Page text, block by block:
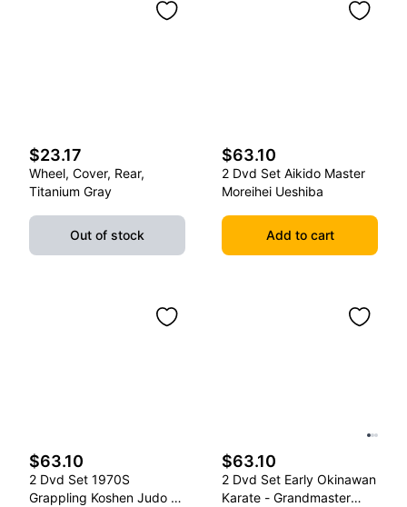
$23.17
Wheel, Cover, Rear,
Titanium Gray
Out of stock
$63.10
2 Dvd Set Aikido Master
Moreihei Ueshiba
Add to cart
$63.10
2 Dvd Set 1970S
Grappling Koshen Judo -
$63.10
2 Dvd Set Early Okinawan
Karate - Grandmaster